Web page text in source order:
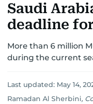
Saudi
deadline
More than 6 million
during the current
Last updated: May 14,
Ramadan Al Sherbini,